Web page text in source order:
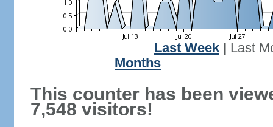
Last Week
Last
Months
This counter has been
7,548 visitors!